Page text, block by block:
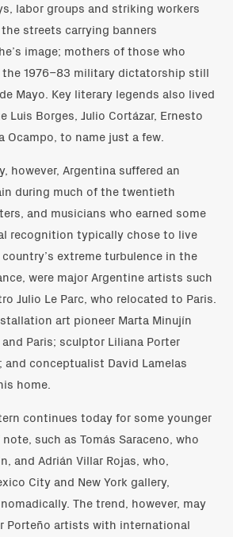
labor groups and striking workers
streets carrying banners
image; mothers of those who
the 1976–83 military dictatorship still
Mayo. Key literary legends also lived
Luis Borges, Julio Cortázar, Ernesto
Ocampo, to name just a few.
however, Argentina suffered an
during much of the twentieth
and musicians who earned some
recognition typically chose to live
extreme turbulence in the
were major Argentine artists such
Julio Le Parc, who relocated to Paris.
art pioneer Marta Minujín
Paris; sculptor Liliana Porter
and conceptualist David Lamelas
home.
continues today for some younger
such as Tomás Saraceno, who
and Adrián Villar Rojas, who,
City and New York gallery,
The trend, however, may
Porteño artists with international